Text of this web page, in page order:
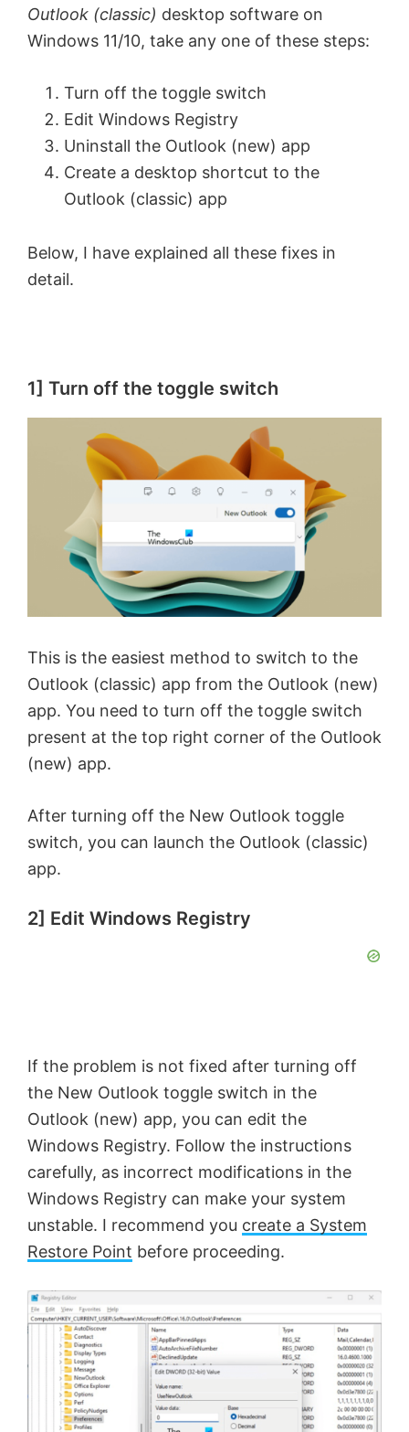
Outlook (classic) desktop software on
Windows 11/10, take any one of these steps:
Turn off the toggle switch
Edit Windows Registry
Uninstall the Outlook (new) app
Create a desktop shortcut to the
Outlook (classic) app
Below, I have explained all these fixes in
detail.
1] Turn off the toggle switch
This is the easiest method to switch to the
Outlook (classic) app from the Outlook (new)
app. You need to turn off the toggle switch
present at the top right corner of the Outlook
(new) app.
After turning off the New Outlook toggle
switch, you can launch the Outlook (classic)
app.
2] Edit Windows Registry
If the problem is not fixed after turning off
the New Outlook toggle switch in the
Outlook (new) app, you can edit the
Windows Registry. Follow the instructions
carefully, as incorrect modifications in the
Windows Registry can make your system
unstable. I recommend you create a System
Restore Point before proceeding.